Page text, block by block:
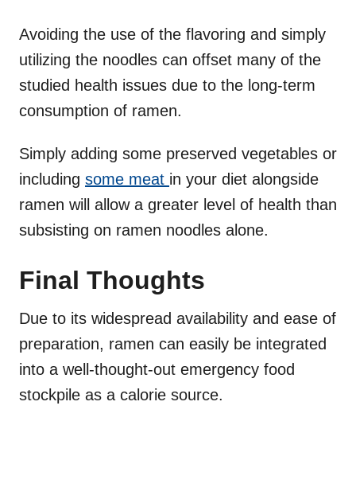
Avoiding the use of the flavoring and simply
utilizing the noodles can offset many of the
studied health issues due to the long-term
consumption of ramen.
Simply adding some preserved vegetables or
including some meat in your diet alongside
ramen will allow a greater level of health than
subsisting on ramen noodles alone.
Final Thoughts
Due to its widespread availability and ease of
preparation, ramen can easily be integrated
into a well-thought-out emergency food
stockpile as a calorie source.